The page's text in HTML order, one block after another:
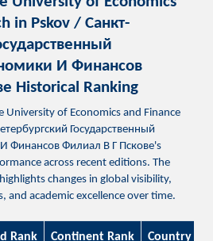
in Pskov / Санкт-
И Финансов
Historical Ranking
University of Economics and Finance
Государственный
Финансов Филиал В Г Пскове's
across recent editions. The
changes in global visibility,
and academic excellence over time.
Rank Continent Rank Country